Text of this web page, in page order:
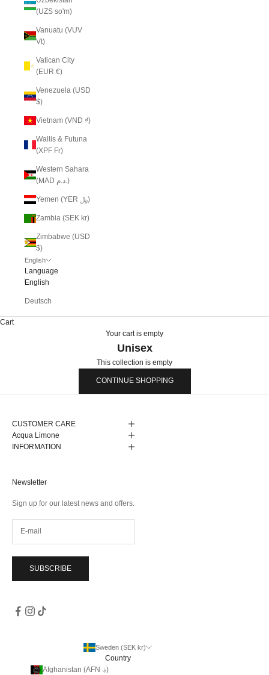
(UZS so'm)
Vanuatu (VUV
Vt)
Vatican City
(EUR €)
Venezuela (USD
$)
Vietnam (VND ₫)
Wallis & Futuna
(XPF Fr)
Western Sahara
(MAD د.م.)
Yemen (YER ﷼)
Zambia (SEK kr)
Zimbabwe (USD
$)
English
Language
English
Deutsch
Cart
Your cart is empty
Unisex
This collection is empty
CONTINUE SHOPPING
CUSTOMER CARE
Acqua Limone
INFORMATION
Newsletter
Sign up for our latest news and offers.
SUBSCRIBE
Sweden (SEK kr)
Country
Afghanistan (AFN ؋)